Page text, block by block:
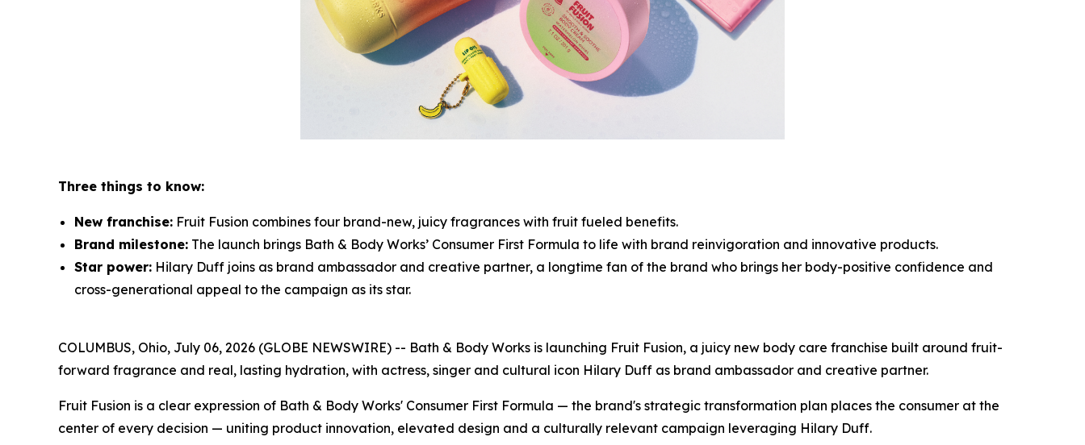
Three things to know:
New franchise: Fruit Fusion combines four brand-new, juicy fragrances with fruit fueled benefits.
Brand milestone: The launch brings Bath & Body Works’ Consumer First Formula to life with brand reinvigoration and innovative products.
Star power: Hilary Duff joins as brand ambassador and creative partner, a longtime fan of the brand who brings her body-positive confidence and
cross-generational appeal to the campaign as its star.
COLUMBUS, Ohio, July 06, 2026 (GLOBE NEWSWIRE) -- Bath & Body Works is launching Fruit Fusion, a juicy new body care franchise built around fruit-
forward fragrance and real, lasting hydration, with actress, singer and cultural icon Hilary Duff as brand ambassador and creative partner.
Fruit Fusion is a clear expression of Bath & Body Works' Consumer First Formula — the brand's strategic transformation plan places the consumer at the
center of every decision — uniting product innovation, elevated design and a culturally relevant campaign leveraging Hilary Duff.